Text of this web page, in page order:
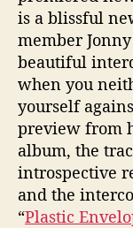
is a blissful
member
beautiful
when you
yourself
preview from
album, the
introspective
and the
“Plastic